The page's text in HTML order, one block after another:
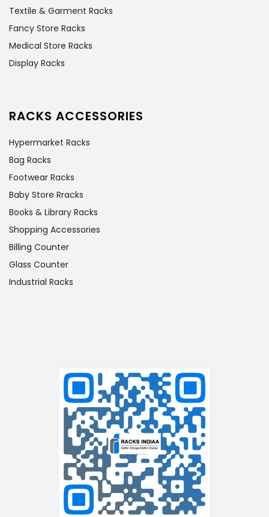
Textile & Garment Racks
Fancy Store Racks
Medical Store Racks
Display Racks
RACKS ACCESSORIES
Hypermarket Racks
Bag Racks
Footwear Racks
Baby Store Rracks
Books & Library Racks
Shopping Accessories
Billing Counter
Glass Counter
Industrial Racks